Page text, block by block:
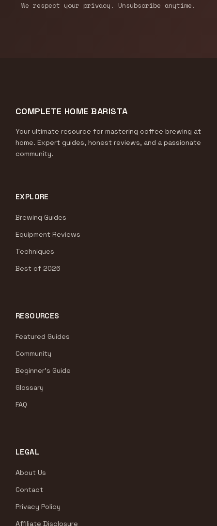
We respect your privacy. Unsubscribe anytime.
COMPLETE HOME BARISTA
Your ultimate resource for mastering coffee brewing at
home. Expert guides, honest reviews, and a passionate
community.
EXPLORE
Brewing Guides
Equipment Reviews
Techniques
Best of 2026
RESOURCES
Featured Guides
Community
Beginner's Guide
Glossary
FAQ
LEGAL
About Us
Contact
Privacy Policy
Affiliate Disclosure